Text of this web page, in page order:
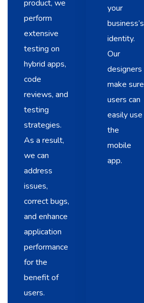
product, we
perform
extensive
testing on
hybrid apps,
code
reviews, and
testing
strategies.
As a result,
we can
address
issues,
correct bugs,
and enhance
application
performance
for the
benefit of
users.
your
business’s
identity.
Our
designers
make sure
users can
easily use
the
mobile
app.